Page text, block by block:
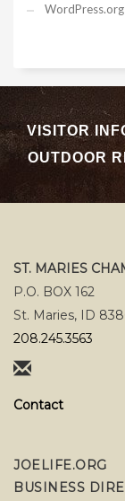
WordPress.org
VISITOR
OUTDOOR
ST. MARIES
P.O. BOX 162
St. Maries, ID
208.245.3563
Contact
JOELIFE.ORG
BUSINESS